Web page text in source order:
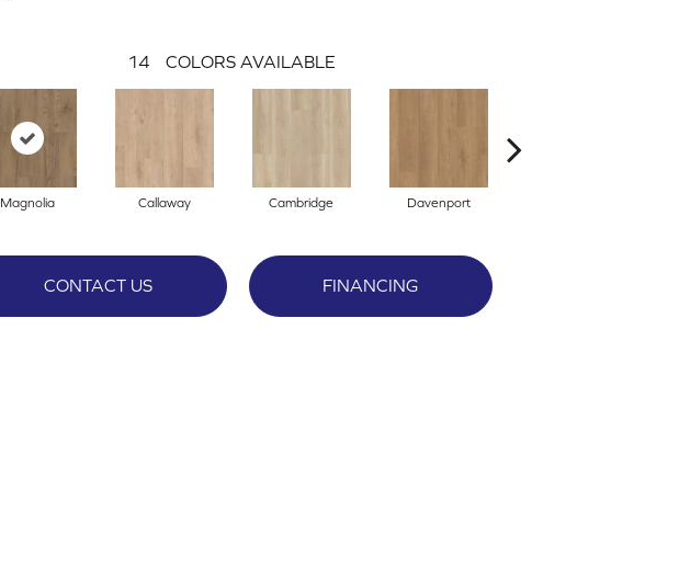
14 COLORS AVAILABLE
Magnolia Callaway Cambridge Davenport
CONTACT US FINANCING